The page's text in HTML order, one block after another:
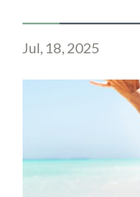
Jul, 18, 2025